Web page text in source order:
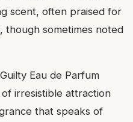
scent, often praised for
though sometimes noted
Eau de Parfum
irresistible attraction
that speaks of